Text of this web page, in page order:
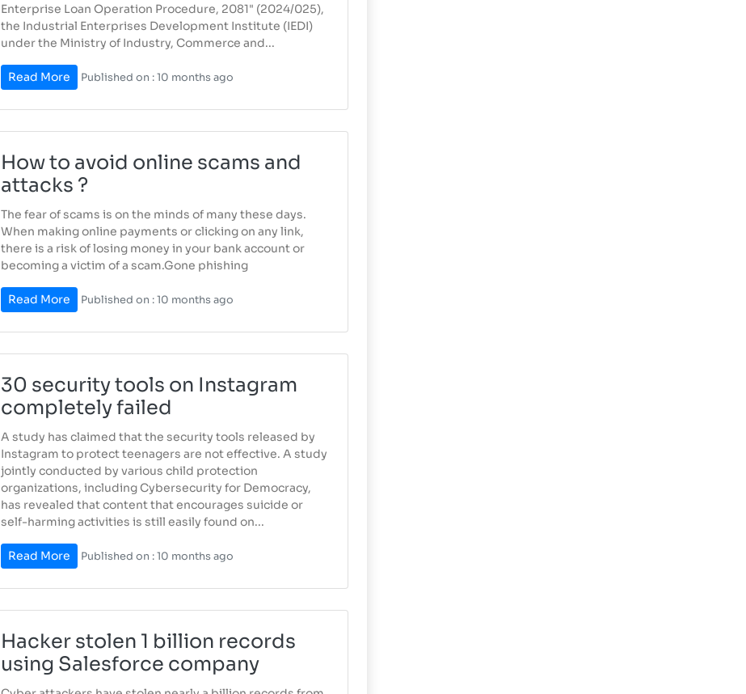
Enterprise Loan Operation Procedure, 2081" (2024/025),
the Industrial Enterprises Development Institute (IEDI)
under the Ministry of Industry, Commerce and...
Read More Published on : 10 months ago
How to avoid online scams and
attacks ?
The fear of scams is on the minds of many these days.
When making online payments or clicking on any link,
there is a risk of losing money in your bank account or
becoming a victim of a scam.Gone phishing
Read More Published on : 10 months ago
30 security tools on Instagram
completely failed
A study has claimed that the security tools released by
Instagram to protect teenagers are not effective. A study
jointly conducted by various child protection
organizations, including Cybersecurity for Democracy,
has revealed that content that encourages suicide or
self-harming activities is still easily found on...
Read More Published on : 10 months ago
Hacker stolen 1 billion records
using Salesforce company